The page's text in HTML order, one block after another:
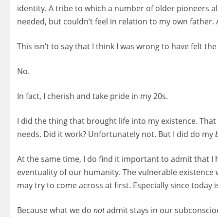
identity. A tribe to which a number of older pioneers
needed, but couldn’t feel in relation to my own
This isn’t to say that I think I was wrong to have felt
No.
In fact, I cherish and take pride in my 20s.
I did the thing that brought life into my existence.
needs. Did it work? Unfortunately not. But I did do my
At the same time, I do find it important to admit that
eventuality of our humanity. The vulnerable
may try to come across at first. Especially since today
Because what we do notadmit stays in our